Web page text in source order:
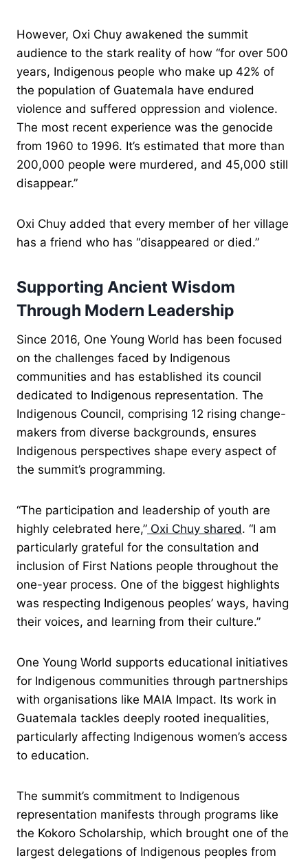
However, Oxi Chuy awakened the summit
audience to the stark reality of how “for over 500
years, Indigenous people who make up 42% of
the population of Guatemala have endured
violence and suffered oppression and violence.
The most recent experience was the genocide
from 1960 to 1996. It’s estimated that more than
200,000 people were murdered, and 45,000 still
disappear.”
Oxi Chuy added that every member of her village
has a friend who has “disappeared or died.”
Supporting Ancient Wisdom
Through Modern Leadership
Since 2016, One Young World has been focused
on the challenges faced by Indigenous
communities and has established its council
dedicated to Indigenous representation. The
Indigenous Council, comprising 12 rising change-
makers from diverse backgrounds, ensures
Indigenous perspectives shape every aspect of
the summit’s programming.
“The participation and leadership of youth are
highly celebrated here,” Oxi Chuy shared. “I am
particularly grateful for the consultation and
inclusion of First Nations people throughout the
one-year process. One of the biggest highlights
was respecting Indigenous peoples’ ways, having
their voices, and learning from their culture.”
One Young World supports educational initiatives
for Indigenous communities through partnerships
with organisations like MAIA Impact. Its work in
Guatemala tackles deeply rooted inequalities,
particularly affecting Indigenous women’s access
to education.
The summit’s commitment to Indigenous
representation manifests through programs like
the Kokoro Scholarship, which brought one of the
largest delegations of Indigenous peoples from